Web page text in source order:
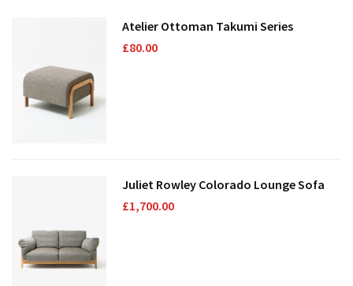
Atelier Ottoman Takumi Series
£80.00
Juliet Rowley Colorado Lounge Sofa
£1,700.00